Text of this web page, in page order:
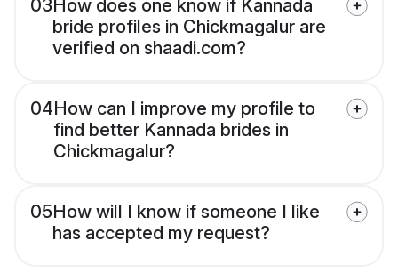
03How does one know if Kannada
bride profiles in Chickmagalur are
verified on shaadi.com?
04How can I improve my profile to
find better Kannada brides in
Chickmagalur?
05How will I know if someone I like
has accepted my request?